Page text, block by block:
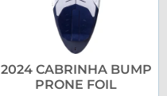
2024 CABRINHA BUMP
PRONE FOIL